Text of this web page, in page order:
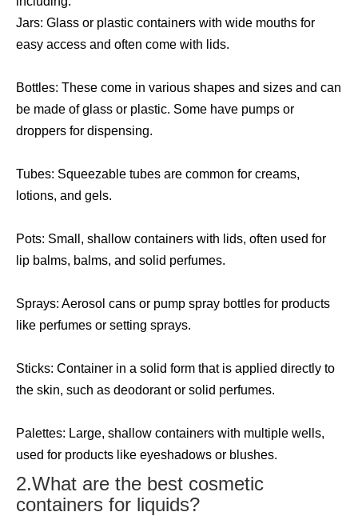
Jars: Glass or plastic containers with wide mouths for
easy access and often come with lids.
Bottles: These come in various shapes and sizes and can
be made of glass or plastic. Some have pumps or
droppers for dispensing.
Tubes: Squeezable tubes are common for creams,
lotions, and gels.
Pots: Small, shallow containers with lids, often used for
lip balms, balms, and solid perfumes.
Sprays: Aerosol cans or pump spray bottles for products
like perfumes or setting sprays.
Sticks: Container in a solid form that is applied directly to
the skin, such as deodorant or solid perfumes.
Palettes: Large, shallow containers with multiple wells,
used for products like eyeshadows or blushes.
2.What are the best cosmetic
containers for liquids?